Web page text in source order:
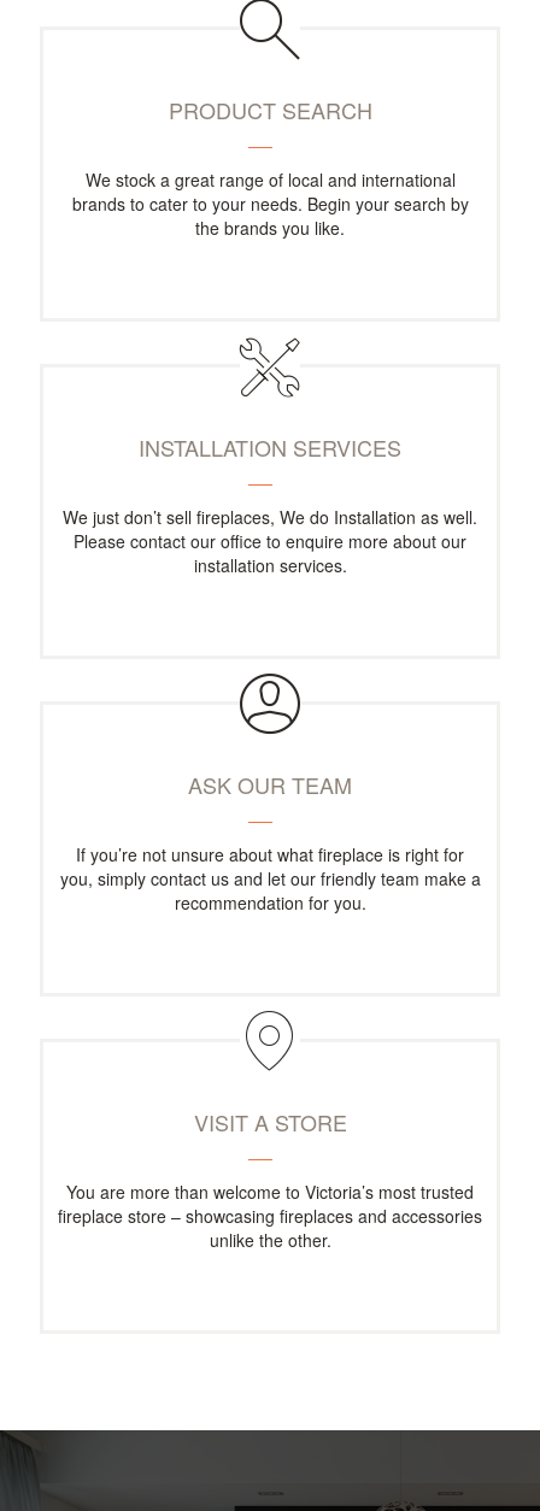
PRODUCT SEARCH
We stock a great range of local and international
brands to cater to your needs. Begin your search by
the brands you like.
INSTALLATION SERVICES
We just don’t sell fireplaces, We do Installation as well.
Please contact our office to enquire more about our
installation services.
ASK OUR TEAM
If you’re not unsure about what fireplace is right for
you, simply contact us and let our friendly team make a
recommendation for you.
VISIT A STORE
You are more than welcome to Victoria’s most trusted
fireplace store – showcasing fireplaces and accessories
unlike the other.